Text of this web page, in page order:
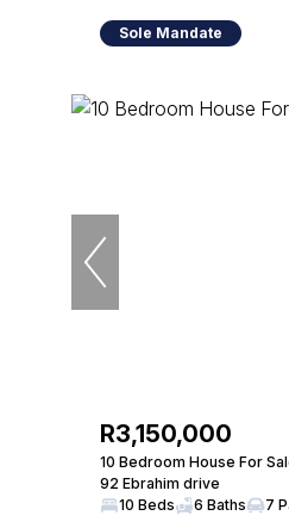
Sole Mandate
R3,150,000
10 Bedroom House For
92 Ebrahim drive
10 Beds
6 Baths 7